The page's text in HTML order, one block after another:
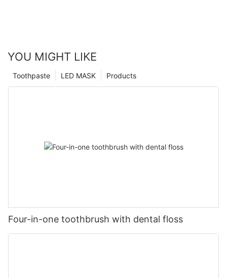
YOU MIGHT LIKE
Products
LED MASK
Toothpaste
Four-in-one toothbrush with dental floss